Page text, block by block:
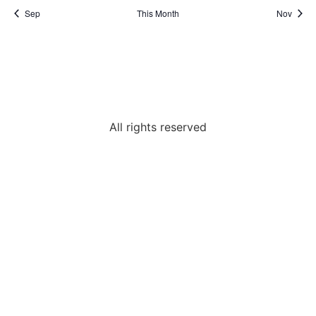
Sep This Month Nov
All rights reserved